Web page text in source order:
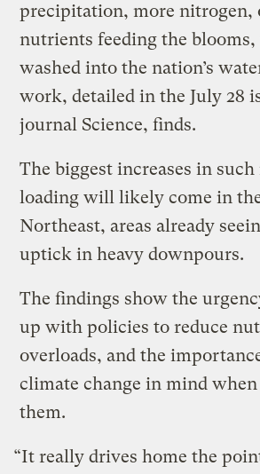
precipitation, more nitrogen,
nutrients feeding the
washed into the nation’s
work, detailed in the July 28
journal Science, finds.
The biggest increases in
loading will likely come in
Northeast, areas already
uptick in heavy downpours.
The findings show the
up with policies to reduce
overloads, and the
climate change in mind
them.
“It really drives home the